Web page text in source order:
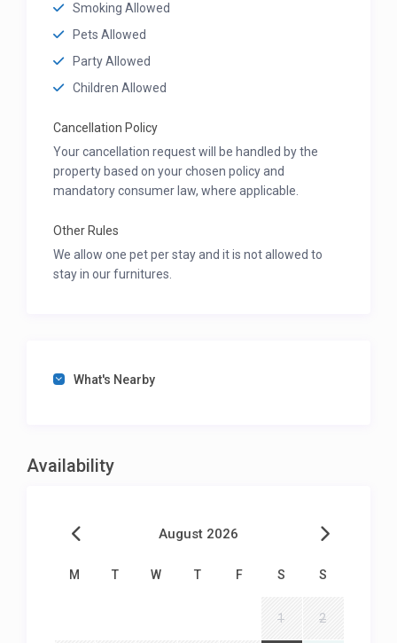
Smoking Allowed
Pets Allowed
Party Allowed
Children Allowed
Cancellation Policy
Your cancellation request will be handled by the
property based on your chosen policy and
mandatory consumer law, where applicable.
Other Rules
We allow one pet per stay and it is not allowed to
stay in our furnitures.
What's Nearby
Availability
August 2026
M T W T F S S
1 2